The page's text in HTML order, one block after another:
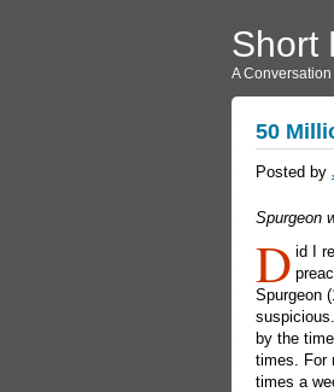
Short
A
50
Posted by
Spurgeon
D id I
Spurgeon
by the
times. For
times a